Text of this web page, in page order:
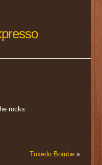
rocks
Tuxedo Bombe »